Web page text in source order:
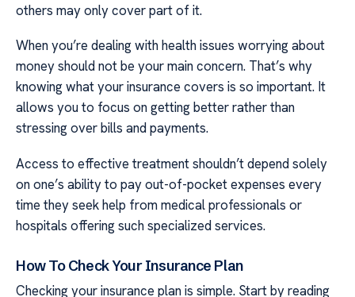
others may only cover part of it.
When you’re dealing with health issues worrying about
money should not be your main concern. That’s why
knowing what your insurance covers is so important. It
allows you to focus on getting better rather than
stressing over bills and payments.
Access to effective treatment shouldn’t depend solely
on one’s ability to pay out-of-pocket expenses every
time they seek help from medical professionals or
hospitals offering such specialized services.
How To Check Your Insurance Plan
Checking your insurance plan is simple. Start by reading